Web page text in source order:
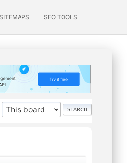
SEO TOOLS